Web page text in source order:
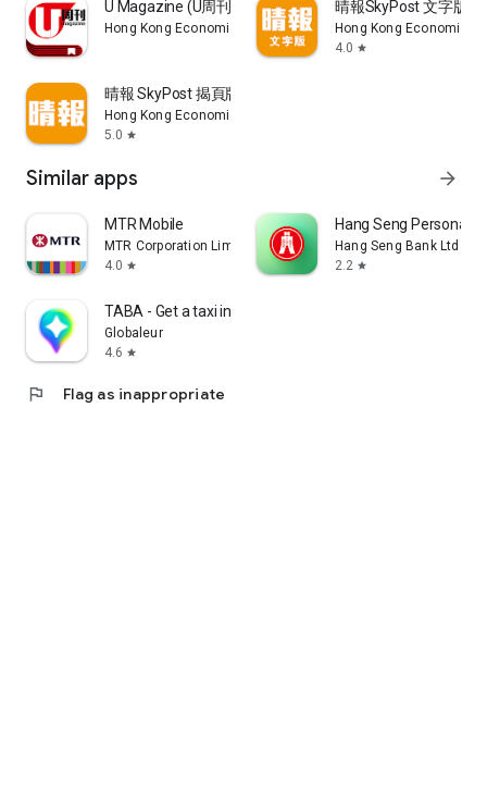
U Magazine (U周刊)電子雜誌
Hong Kong Economic Times Limited
晴報SkyPost 文字版
Hong Kong Economic
4.0 star
晴報 SkyPost 揭頁版
Hong Kong Economic Times Limited
5.0 star
Similar apps arrow_forward
MTR Mobile
MTR Corporation Limited
4.0 star
Hang Seng Personal
Hang Seng Bank Ltd
2.2 star
TABA - Get a taxi in Korea
Globaleur
4.6 star
flag Flag as inappropriate